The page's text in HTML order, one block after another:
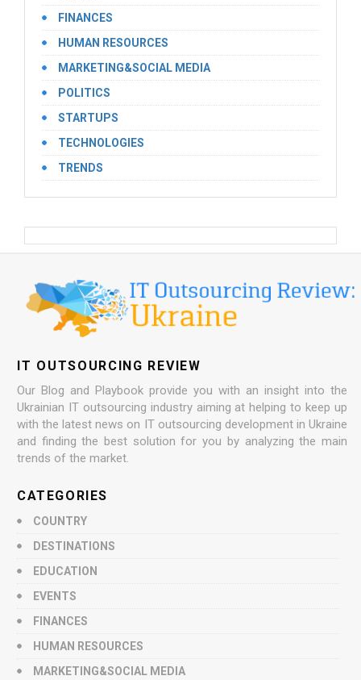
FINANCES
HUMAN RESOURCES
MARKETING&SOCIAL MEDIA
POLITICS
STARTUPS
TECHNOLOGIES
TRENDS
IT OUTSOURCING REVIEW
Our Blog and Playbook provide you with an insight into the
Ukrainian IT outsourcing industry aiming at helping to keep up
with the latest news on IT outsourcing development in Ukraine
and finding the best solution for you by analyzing the main
trends of the market.
CATEGORIES
COUNTRY
DESTINATIONS
EDUCATION
EVENTS
FINANCES
HUMAN RESOURCES
MARKETING&SOCIAL MEDIA